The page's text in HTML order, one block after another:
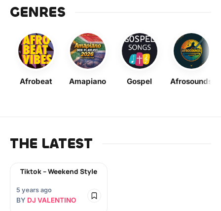
GENRES
Afrobeat Amapiano Gospel Afrosounds
THE LATEST
Tiktok – Weekend Style
5 years ago
BY DJ VALENTINO